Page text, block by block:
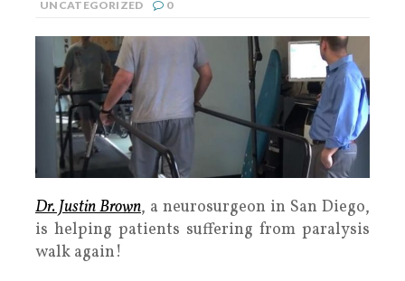
UNCATEGORIZED
0
Dr. Justin Brown, a neurosurgeon in San Diego,
is helping patients suffering from paralysis
walk again!